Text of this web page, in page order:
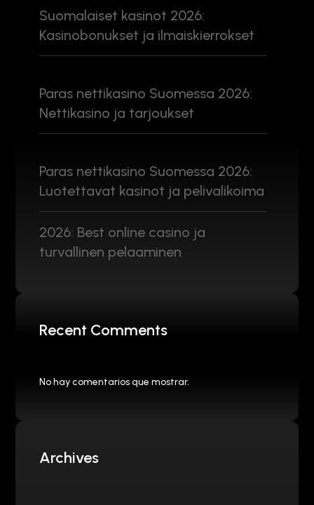
Suomalaiset kasinot 2026:
Kasinobonukset ja ilmaiskierrokset
Paras nettikasino Suomessa 2026:
Nettikasino ja tarjoukset
Paras nettikasino Suomessa 2026:
Luotettavat kasinot ja pelivalikoima
2026: Best online casino ja
turvallinen pelaaminen
Recent Comments
No hay comentarios que mostrar.
Archives